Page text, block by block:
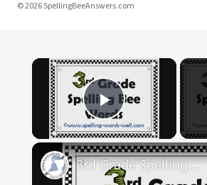
© 2026 SpellingBeeAnswers.com
Play Video
3rd Grade Spelling Bee Words